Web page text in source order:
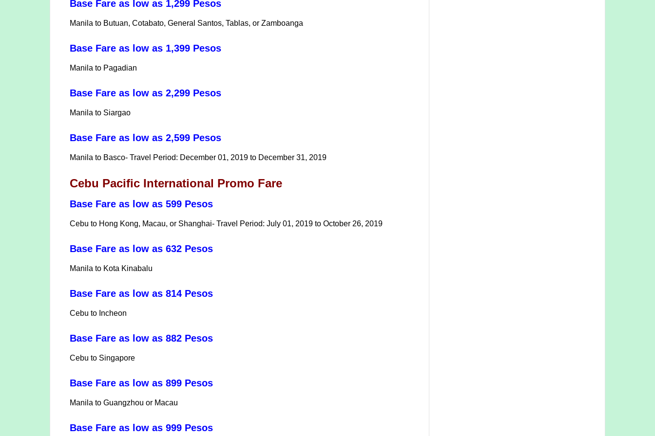
Base Fare as low as 1,299 Pesos
Manila to Butuan, Cotabato, General Santos, Tablas, or Zamboanga
Base Fare as low as 1,399 Pesos
Manila to Pagadian
Base Fare as low as 2,299 Pesos
Manila to Siargao
Base Fare as low as 2,599 Pesos
Manila to Basco- Travel Period: December 01, 2019 to December 31, 2019
Cebu Pacific International Promo Fare
Base Fare as low as 599 Pesos
Cebu to Hong Kong, Macau, or Shanghai- Travel Period: July 01, 2019 to October 26, 2019
Base Fare as low as 632 Pesos
Manila to Kota Kinabalu
Base Fare as low as 814 Pesos
Cebu to Incheon
Base Fare as low as 882 Pesos
Cebu to Singapore
Base Fare as low as 899 Pesos
Manila to Guangzhou or Macau
Base Fare as low as 999 Pesos